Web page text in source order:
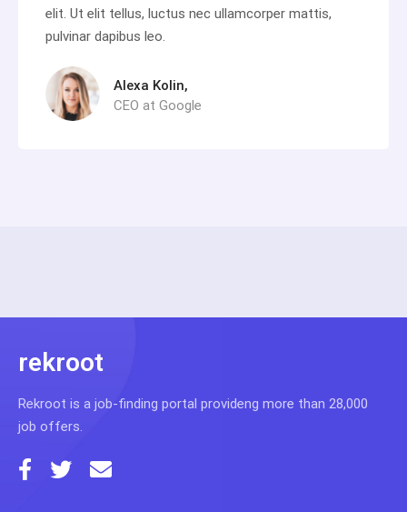
elit. Ut elit tellus, luctus nec ullamcorper mattis,
pulvinar dapibus leo.
Alexa Kolin,
CEO at Google
rekroot
Rekroot is a job-finding portal provideng more than 28,000
job offers.